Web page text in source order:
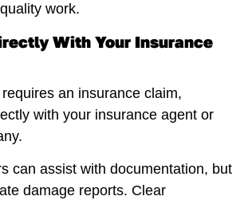
work.
With Your Insurance
an insurance claim,
with your insurance agent or
can assist with documentation, but
damage reports. Clear